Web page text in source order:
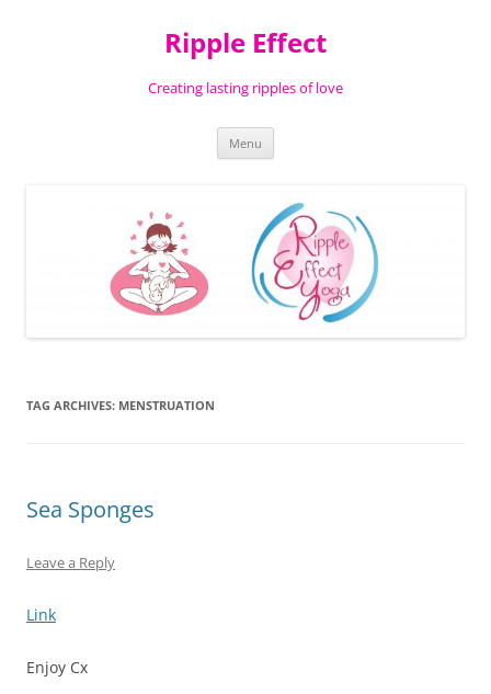
Ripple Effect
Creating lasting ripples of love
Menu
TAG ARCHIVES: MENSTRUATION
Sea Sponges
Leave a Reply
Link
Enjoy Cx